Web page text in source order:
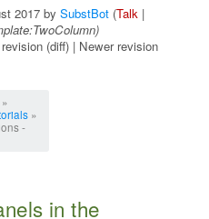
2017 by SubstBot (Talk |
(diff) | Newer revision
»
»
-
in the